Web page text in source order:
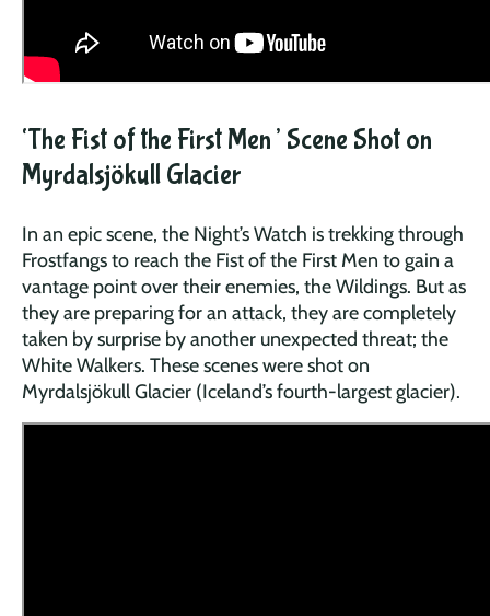
‘The Fist of the First Men’ Scene Shot on
Myrdalsjökull Glacier
In an epic scene, the Night’s Watch is trekking through
Frostfangs to reach the Fist of the First Men to gain a
vantage point over their enemies, the Wildings. But as
they are preparing for an attack, they are completely
taken by surprise by another unexpected threat; the
White Walkers. These scenes were shot on
Myrdalsjökull Glacier (Iceland’s fourth-largest glacier).